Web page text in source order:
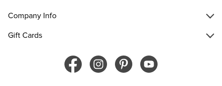
Company Info
Gift Cards